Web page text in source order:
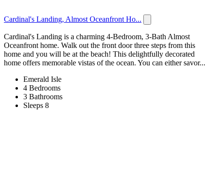
Cardinal's Landing, Almost Oceanfront Ho...
Cardinal's Landing is a charming 4-Bedroom, 3-Bath Almost
Oceanfront home. Walk out the front door three steps from this
home and you will be at the beach! This delightfully decorated
home offers memorable vistas of the ocean. You can either savor...
Emerald Isle
4 Bedrooms
3 Bathrooms
Sleeps 8